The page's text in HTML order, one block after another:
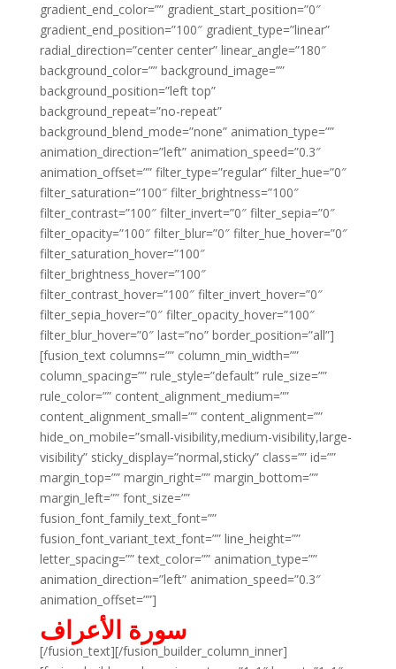
gradient_end_color=”” gradient_start_position=”0″
gradient_end_position=”100″ gradient_type=”linear”
radial_direction=”center center” linear_angle=”180″
background_color=”” background_image=””
background_position=”left top”
background_repeat=”no-repeat”
background_blend_mode=”none” animation_type=””
animation_direction=”left” animation_speed=”0.3″
animation_offset=”” filter_type=”regular” filter_hue=”0″
filter_saturation=”100″ filter_brightness=”100″
filter_contrast=”100″ filter_invert=”0″ filter_sepia=”0″
filter_opacity=”100″ filter_blur=”0″ filter_hue_hover=”0″
filter_saturation_hover=”100″
filter_brightness_hover=”100″
filter_contrast_hover=”100″ filter_invert_hover=”0″
filter_sepia_hover=”0″ filter_opacity_hover=”100″
filter_blur_hover=”0″ last=”no” border_position=”all”]
[fusion_text columns=”” column_min_width=””
column_spacing=”” rule_style=”default” rule_size=””
rule_color=”” content_alignment_medium=””
content_alignment_small=”” content_alignment=””
hide_on_mobile=”small-visibility,medium-visibility,large-
visibility” sticky_display=”normal,sticky” class=”” id=””
margin_top=”” margin_right=”” margin_bottom=””
margin_left=”” font_size=””
fusion_font_family_text_font=””
fusion_font_variant_text_font=”” line_height=””
letter_spacing=”” text_color=”” animation_type=””
animation_direction=”left” animation_speed=”0.3″
animation_offset=””]
سورة الأعراف
[/fusion_text][/fusion_builder_column_inner]